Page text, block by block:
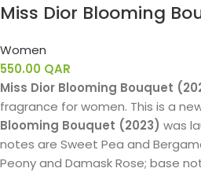
Miss Dior Blooming
Women
550.00 QAR
Miss Dior Blooming Bouquet
fragrance for women. This is a
Blooming Bouquet (2023) was
notes are Sweet Pea and
Peony and Damask Rose; base